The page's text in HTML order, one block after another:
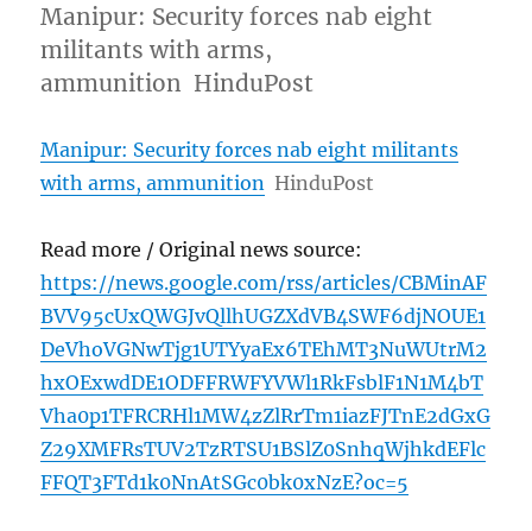
Manipur: Security forces nab eight
militants with arms,
ammunition HinduPost
Manipur: Security forces nab eight militants
with arms, ammunition HinduPost
Read more / Original news source:
https://news.google.com/rss/articles/CBMinAF
BVV95cUxQWGJvQllhUGZXdVB4SWF6djNOUE1
DeVhoVGNwTjg1UTYyaEx6TEhMT3NuWUtrM2
hxOExwdDE1ODFFRWFYVWl1RkFsblF1N1M4bT
Vha0p1TFRCRHl1MW4zZlRrTm1iazFJTnE2dGxG
Z29XMFRsTUV2TzRTSU1BSlZ0SnhqWjhkdEFlc
FFQT3FTd1k0NnAtSGc0bk0xNzE?oc=5